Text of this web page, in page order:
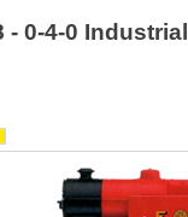
- 0-4-0